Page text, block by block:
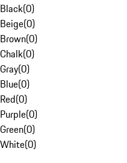
Black(0)
Beige(0)
Brown(0)
Chalk(0)
Gray(0)
Blue(0)
Red(0)
Purple(0)
Green(0)
White(0)